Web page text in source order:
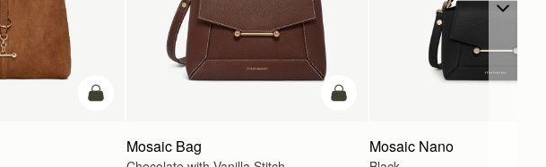
add to bag add to bag
Mosaic Bag Mosaic Nano